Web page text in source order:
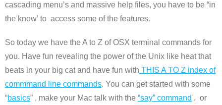
cascading menu’s and massive help files, you have to be “in
the know’ to access some of the features.
So today we have the A to Z of OSX terminal commands for
you. Have fun revealing the power of the Unix like heat that
beats in your big cat and have fun with THIS A TO Z index of
commmand line commands. You can get started with some
“basics” , make your Mac talk with the “say” command , or